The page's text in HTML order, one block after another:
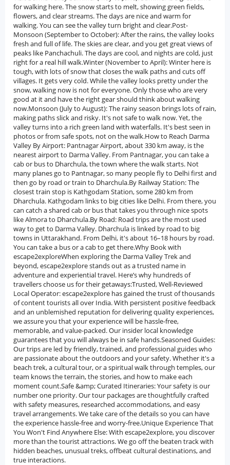
for walking here. The snow starts to melt, showing green fields,
flowers, and clear streams. The days are nice and warm for
walking. You can see the valley turn bright and clear.Post-
Monsoon (September to October): After the rains, the valley looks
fresh and full of life. The skies are clear, and you get great views of
peaks like Panchachuli. The days are cool, and nights are cold, just
right for a real hill walk.Winter (November to April): Winter here is
tough, with lots of snow that closes the walk paths and cuts off
villages. It gets very cold. While the valley looks pretty under the
snow, walking now is not for everyone. Only those who are very
good at it and have the right gear should think about walking
now.Monsoon (July to August): The rainy season brings lots of rain,
making paths slick and risky. It's not safe to walk now. Yet, the
valley turns into a rich green land with waterfalls. It's best seen in
photos or from safe spots, not on the walk.How to Reach Darma
Valley By Airport: Pantnagar Airport, about 330 km away, is the
nearest airport to Darma Valley. From Pantnagar, you can take a
cab or bus to Dharchula, the town where the walk starts. Not
many planes go to Pantnagar, so many people fly to Delhi first and
then go by road or train to Dharchula.By Railway Station: The
closest train stop is Kathgodam Station, some 280 km from
Dharchula. Kathgodam links to big cities like Delhi. From there, you
can catch a shared cab or bus that takes you through nice spots
like Almora to Dharchula.By Road: Road trips are the most used
way to get to Darma Valley. Dharchula is linked by road to big
towns in Uttarakhand. From Delhi, it's about 16–18 hours by road.
You can take a bus or a cab to get there.Why Book with
escape2exploreWhen exploring the Darma Valley Trek and
beyond, escape2explore stands out as a trusted name in
adventure and experiential travel. Here’s why hundreds of
travellers choose us for their getaways:Trusted, Well-Reviewed
Local Operator: escape2explore has gained the trust of thousands
of content tourists all over India. With persistent positive feedback
and an unblemished reputation for delivering quality experiences,
we assure you that your experience will be hassle-free,
memorable, and value-packed. Our insider local knowledge
guarantees that you will always be in safe hands.Seasoned Guides:
Our trips are led by friendly, trained, and professional guides who
are passionate about the outdoors and your safety. Whether it's a
beach trek, a cultural tour, or a spiritual walk through temples, our
team knows the terrain, the stories, and how to make each
moment count.Safe &amp; Curated Itineraries: Your safety is our
number one priority. Our tour packages are thoughtfully crafted
with safety measures, researched accommodations, and easy
travel arrangements. We take care of the details so you can have
the experience hassle-free and worry-free.Unique Experience That
You Won't Find Anywhere Else: With escape2explore, you discover
more than the tourist attractions. We go off the beaten track with
hidden beaches, unusual treks, offbeat cultural destinations, and
true interactions.